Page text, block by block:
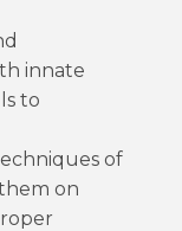
innate
to
of
on